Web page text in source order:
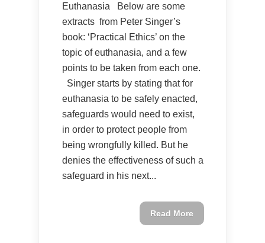
Euthanasia Below are some
extracts from Peter Singer’s
book: ‘Practical Ethics’ on the
topic of euthanasia, and a few
points to be taken from each one.
Singer starts by stating that for
euthanasia to be safely enacted,
safeguards would need to exist,
in order to protect people from
being wrongfully killed. But he
denies the effectiveness of such a
safeguard in his next...
Read More